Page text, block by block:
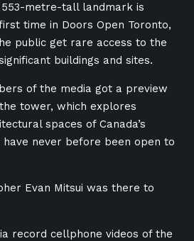
metre-tall landmark is
time in Doors Open Toronto,
public get rare access to the
buildings and sites.
of the media got a preview
tower, which explores
spaces of Canada’s
never before been open to
Evan Mitsui was there to
record cellphone videos of the